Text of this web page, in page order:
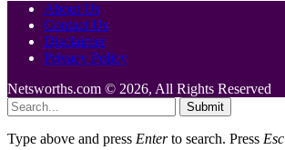
About Us
Contact Us
Disclaimer
Privacy Policy
Netsworths.com © 2026, All Rights Reserved
Submit
Type above and press Enterto search. Press Esc